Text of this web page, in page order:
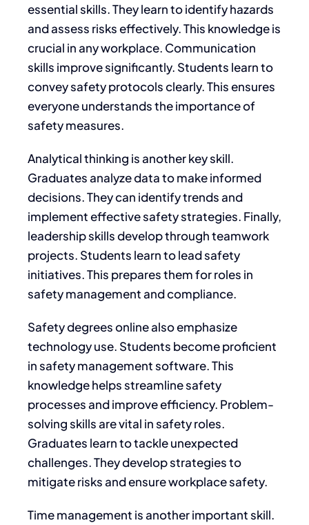
essential skills. They learn to identify hazards
and assess risks effectively. This knowledge is
crucial in any workplace. Communication
skills improve significantly. Students learn to
convey safety protocols clearly. This ensures
everyone understands the importance of
safety measures.
Analytical thinking is another key skill.
Graduates analyze data to make informed
decisions. They can identify trends and
implement effective safety strategies. Finally,
leadership skills develop through teamwork
projects. Students learn to lead safety
initiatives. This prepares them for roles in
safety management and compliance.
Safety degrees online also emphasize
technology use. Students become proficient
in safety management software. This
knowledge helps streamline safety
processes and improve efficiency. Problem-
solving skills are vital in safety roles.
Graduates learn to tackle unexpected
challenges. They develop strategies to
mitigate risks and ensure workplace safety.
Time management is another important skill.